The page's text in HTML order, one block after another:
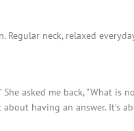
neck, relaxed
asked me back, "What is
having an answer. It's